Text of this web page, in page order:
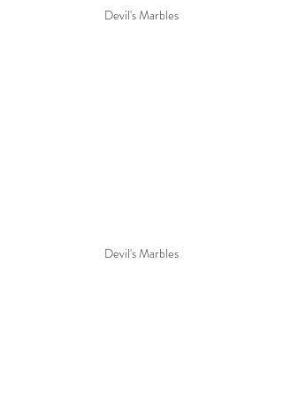
Devil's Marbles
Devil's Marbles